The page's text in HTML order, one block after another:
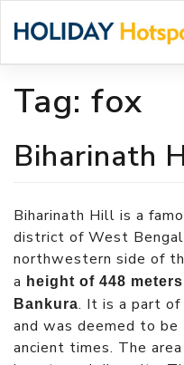
Tag: fox
Biharinath
Biharinath Hill is a
district of West
northwestern side of
a height of 448
Bankura. It is a part of
and was deemed to be
ancient times. The